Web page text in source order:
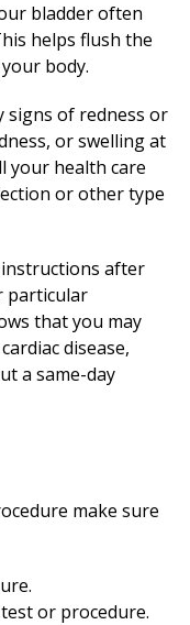
bladder often
helps flush the
body.
signs of redness or
or swelling at
your health care
or other type
after
particular
that you may
disease,
a same-day
make sure
or procedure.